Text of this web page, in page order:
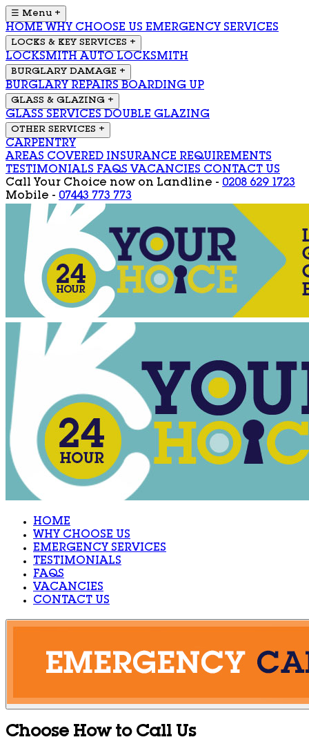
☰ Menu +
HOME WHY CHOOSE US EMERGENCY SERVICES
LOCKS & KEY SERVICES +
LOCKSMITH AUTO LOCKSMITH
BURGLARY DAMAGE +
BURGLARY REPAIRS BOARDING UP
GLASS & GLAZING +
GLASS SERVICES DOUBLE GLAZING
OTHER SERVICES +
CARPENTRY
AREAS COVERED INSURANCE REQUIREMENTS
TESTIMONIALS FAQS VACANCIES CONTACT US
Call Your Choice now on Landline - 0208 629 1723
Mobile - 07443 773 773
HOME
WHY CHOOSE US
EMERGENCY SERVICES
TESTIMONIALS
FAQS
VACANCIES
CONTACT US
Choose How to Call Us